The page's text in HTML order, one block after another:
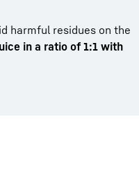
harmful residues on the
in a ratio of 1:1 with